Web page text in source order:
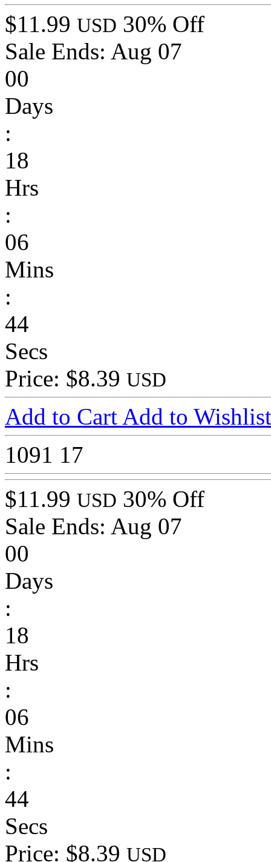
$11.99 USD 30% Off
Sale Ends: Aug 07
00
Days
:
18
Hrs
:
06
Mins
:
44
Secs
Price: $8.39 USD
Add to Cart Add to Wishlist
1091 17
$11.99 USD 30% Off
Sale Ends: Aug 07
00
Days
:
18
Hrs
:
06
Mins
:
44
Secs
Price: $8.39 USD